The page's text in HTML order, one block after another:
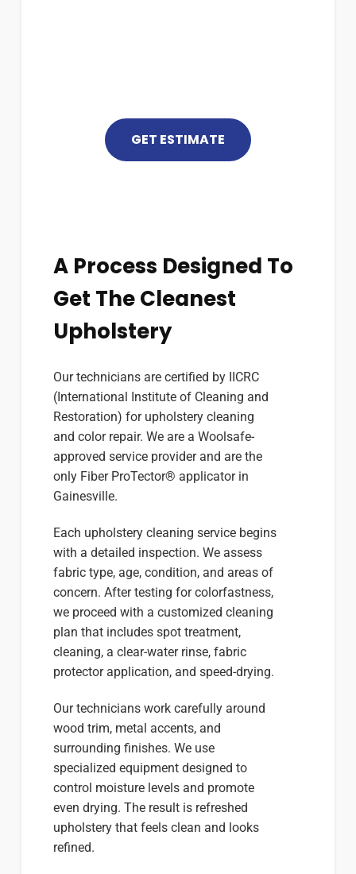
GET ESTIMATE
A Process Designed To
Get The Cleanest
Upholstery
Our technicians are certified by IICRC
(International Institute of Cleaning and
Restoration) for upholstery cleaning
and color repair. We are a Woolsafe-
approved service provider and are the
only Fiber ProTector® applicator in
Gainesville.
Each upholstery cleaning service begins
with a detailed inspection. We assess
fabric type, age, condition, and areas of
concern. After testing for colorfastness,
we proceed with a customized cleaning
plan that includes spot treatment,
cleaning, a clear-water rinse, fabric
protector application, and speed-drying.
Our technicians work carefully around
wood trim, metal accents, and
surrounding finishes. We use
specialized equipment designed to
control moisture levels and promote
even drying. The result is refreshed
upholstery that feels clean and looks
refined.